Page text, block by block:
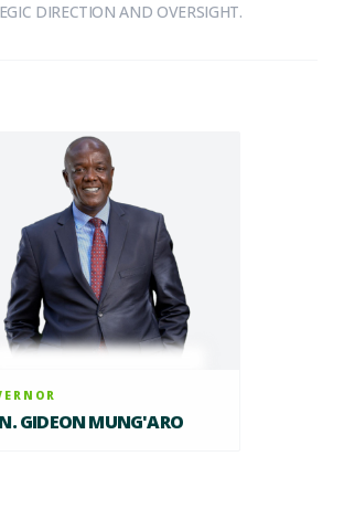
DIRECTION AND OVERSIGHT.
GIDEON MUNG'ARO